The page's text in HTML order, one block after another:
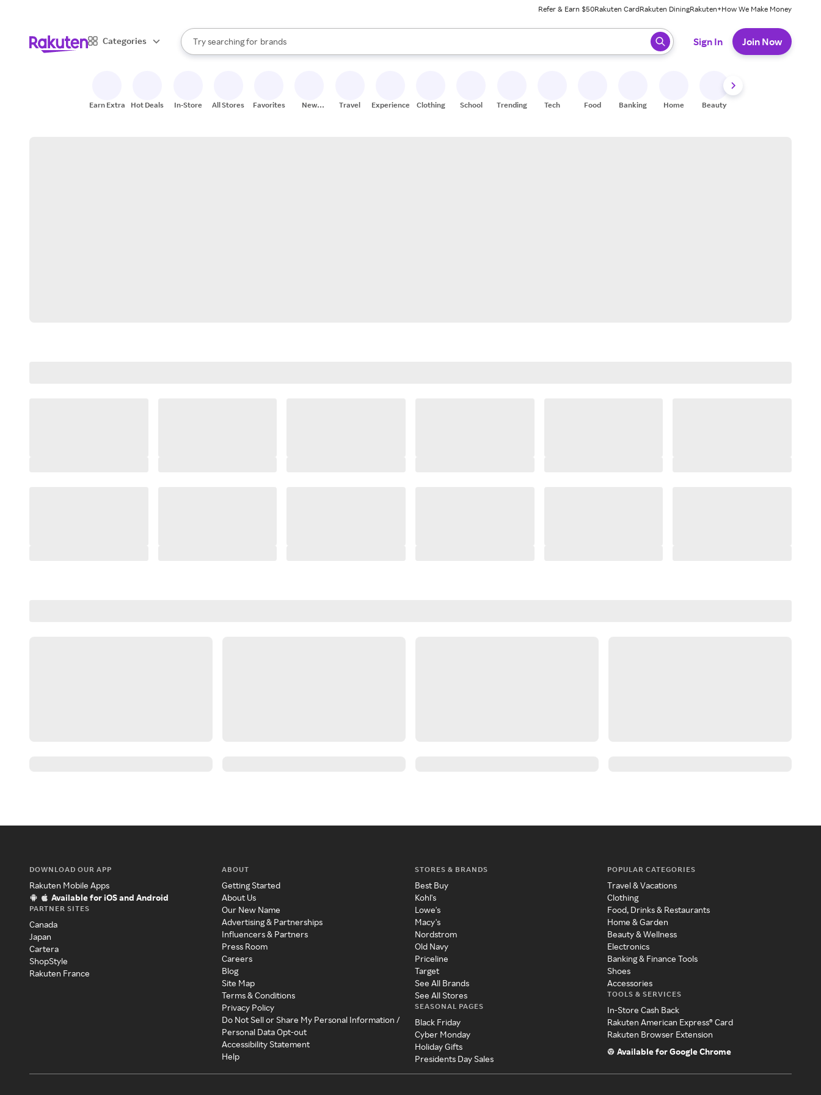
Refer & Earn $50Rakuten CardRakuten DiningRakuten+How We Make Money
Categories
Search Rakuten
Try searching for
stores
brands
groceries
When autocomplete results are available, use the up and down arrow keys to review results. When ready, press enter to select.
Sign In Join Now
Earn Extra Hot Deals In-Store All Stores Favorites
New
Travel Experiences Clothing School Trending Tech Food Banking Home Beauty
DOWNLOAD OUR APP
Rakuten Mobile Apps
Available for iOS and Android
PARTNER SITES
Canada
Japan
Cartera
ShopStyle
Rakuten France
ABOUT
Getting Started
About Us
Our New Name
Advertising & Partnerships
Influencers & Partners
Press Room
Careers
Blog
Site Map
Terms & Conditions
Privacy Policy
Do Not Sell or Share My Personal Information /
Personal Data Opt-out
Accessibility Statement
Help
STORES & BRANDS
Best Buy
Kohl's
Lowe's
Macy's
Nordstrom
Old Navy
Priceline
Target
See All Brands
See All Stores
SEASONAL PAGES
Black Friday
Cyber Monday
Holiday Gifts
Presidents Day Sales
POPULAR CATEGORIES
Travel & Vacations
Clothing
Food, Drinks & Restaurants
Home & Garden
Beauty & Wellness
Electronics
Banking & Finance Tools
Shoes
Accessories
TOOLS & SERVICES
In-Store Cash Back
Rakuten American Express® Card
Rakuten Browser Extension
Available for Google Chrome